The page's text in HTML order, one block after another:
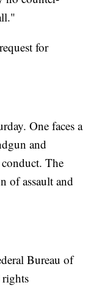
for
One faces a
and
The
of assault and
Bureau of